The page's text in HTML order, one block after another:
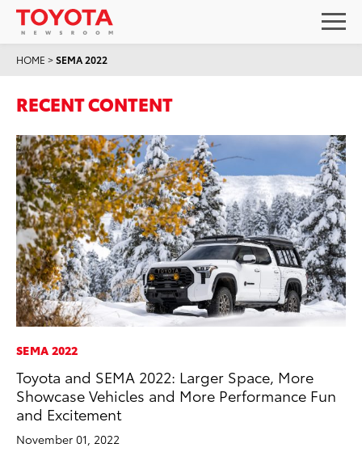
HOME >SEMA 2022
RECENT CONTENT
SEMA 2022
Toyota and SEMA 2022: Larger Space, More
Showcase Vehicles and More Performance Fun
and Excitement
November 01, 2022